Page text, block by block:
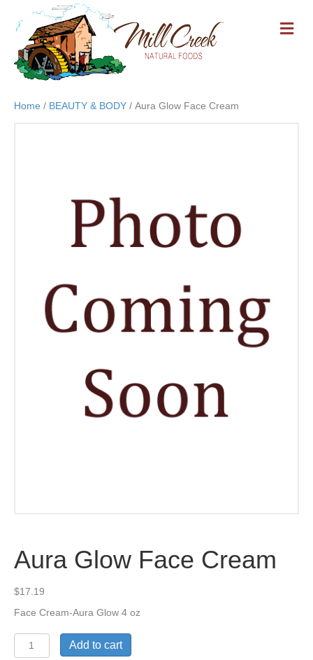
M
E
Home / BEAUTY & BODY / Aura Glow Face Cream
Aura Glow Face Cream
$17.19
Face Cream-Aura Glow 4 oz
Aura
Glow
Add to cart